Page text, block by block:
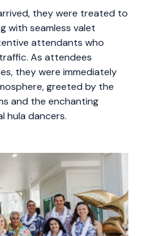
they were treated to
with seamless valet
attendants who
As attendees
they were immediately
greeted by the
and the enchanting
hula dancers.